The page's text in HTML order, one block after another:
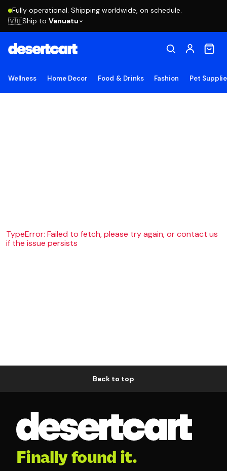
Fully operational. Shipping worldwide, on schedule.
🇻🇺Ship to Vanuatu
Wellness Home Decor Food & Drinks Fashion Pet
TypeError: Failed to fetch, please try again, or contact us
if the issue persists
Back to top
Finally found it.